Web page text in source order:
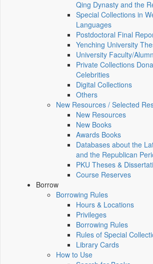
Qing Dynasty and the
Special Collections in
Languages
Postdoctoral Final
Yenching University
University Faculty/
Private Collections
Celebrities
Digital Collections
Others
New Resources / Selected
New Resources
New Books
Awards Books
Databases about the
and the Republican
PKU Theses &
Course Reserves
Borrow
Borrowing Rules
Hours & Locations
Privileges
Borrowing Rules
Rules of Special
Library Cards
How to Use